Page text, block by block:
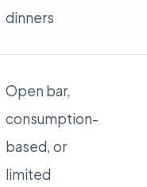
dinners
Open bar,
consumption-
based, or
limited